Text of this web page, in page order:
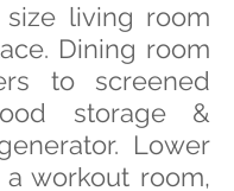
size living room
Dining room
to screened
storage &
Lower
workout room,